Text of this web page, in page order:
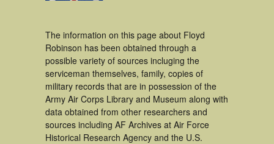
The information on this page about Floyd
Robinson has been obtained through a
possible variety of sources incluging the
serviceman themselves, family, copies of
military records that are in possession of the
Army Air Corps Library and Museum along with
data obtained from other researchers and
sources including AF Archives at Air Force
Historical Research Agency and the U.S.